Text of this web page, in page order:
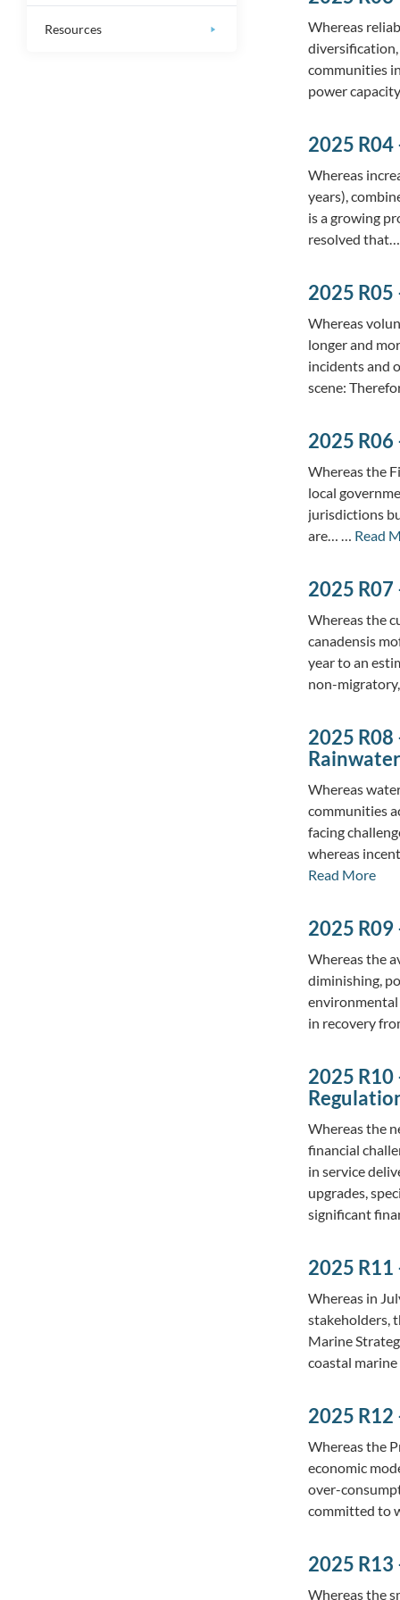
Resources
Whereas
communities
power
2025
Whereas
years),
is a growing
resolved
2025
Whereas
longer and
incidents and
scene:
2025
Whereas the
local
jurisdictions
are… … Read
2025
Whereas the
canadensis
year to an
non-
2025
Whereas
communities
facing
whereas
Read More
2025 R09
Whereas the
diminishing,
in recovery
2025 R10
Whereas the
financial
in service
upgrades,
significant
2025
Whereas in
stakeholders,
Marine
coastal
2025
Whereas the
economic
over-
committed to
2025 R13
Whereas the